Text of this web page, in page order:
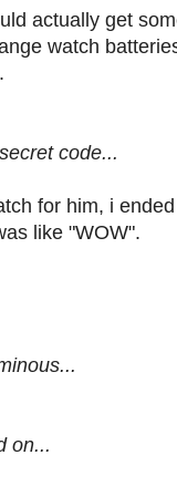
actually get
watch
code...
for him, i
like "WOW".
on...